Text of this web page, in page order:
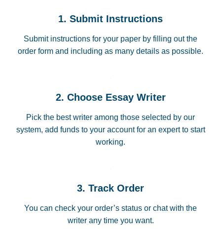
1. Submit Instructions
Submit instructions for your paper by filling out the
order form and including as many details as possible.
2. Choose Essay Writer
Pick the best writer among those selected by our
system, add funds to your account for an expert to start
working.
3. Track Order
You can check your order’s status or chat with the
writer any time you want.